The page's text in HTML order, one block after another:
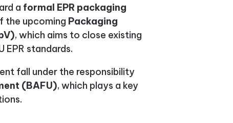
a formal EPR packaging
the upcoming Packaging
, which aims to close existing
EPR standards.
fall under the responsibility
(BAFU), which plays a key